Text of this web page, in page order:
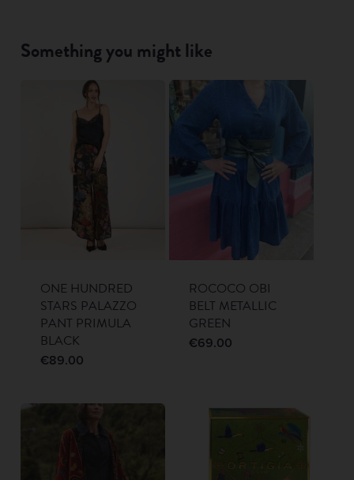
Something you might like
ONE HUNDRED
STARS PALAZZO
PANT PRIMULA
BLACK
€89.00
ROCOCO OBI
BELT METALLIC
GREEN
€69.00